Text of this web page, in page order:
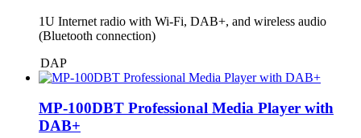
1U Internet radio with Wi-Fi, DAB+, and wireless audio
(Bluetooth connection)
DAP
MP-100DBT Professional Media Player with
DAB+